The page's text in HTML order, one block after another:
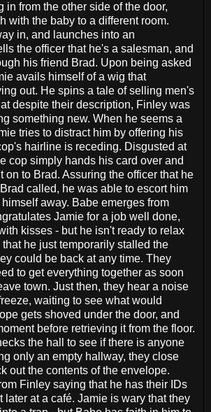
in from the other side of the door,
with the baby to a different room.
in, and launches into an
the officer that he's a salesman, and
his friend Brad. Upon being asked
avails himself of a wig that
out. He spins a tale of selling men's
despite their description, Finley was
something new. When he seems a
tries to distract him by offering his
hairline is receding. Disgusted at
cop simply hands his card over and
on to Brad. Assuring the officer that he
called, he was able to escort him
away. Babe emerges from
Jamie for a job well done,
kisses - but he isn't ready to relax
he just temporarily stalled the
could be back at any time. They
to get everything together as soon
town. Just then, they hear a noise
waiting to see what would
gets shoved under the door, and
before retrieving it from the floor.
the hall to see if there is anyone
only an empty hallway, they close
out the contents of the envelope.
Finley saying that he has their IDs
later at a café. Jamie is wary that they